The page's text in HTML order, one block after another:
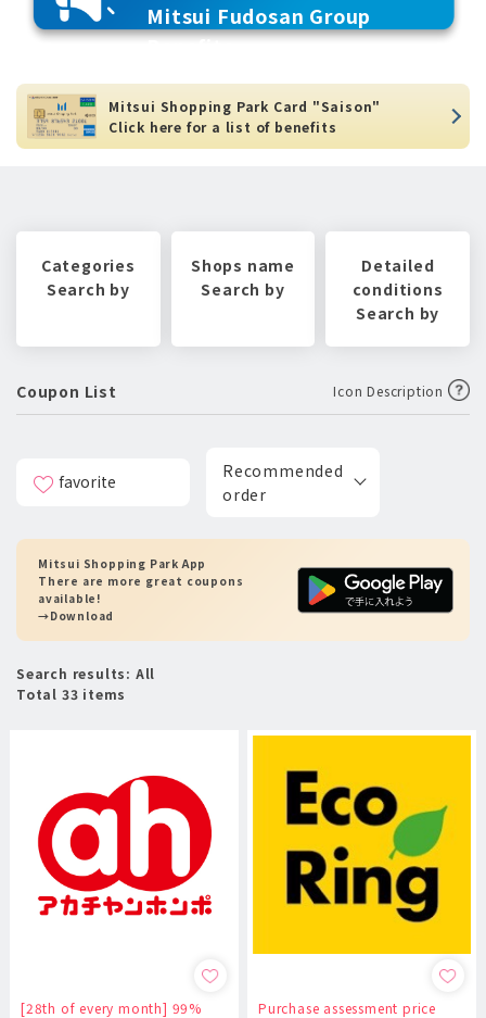
Mitsui Fudosan Group
Benefits
Mitsui Shopping Park Card "Saison"
Click here for a list of benefits
Categories
Search by
Shops name
Search by
Detailed
conditions
Search by
Coupon List Icon Description
Search results: All
Total 33 items
Mitsui Shopping Park App
There are more great coupons
available!
→Download
favorite
Recommended
order
[28th of every month] 99%
Purchase assessment price